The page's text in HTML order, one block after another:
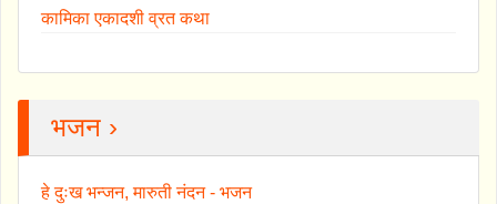
कामिका एकादशी व्रत कथा
भजन ›
हे दुःख भन्जन, मारुती नंदन - भजन